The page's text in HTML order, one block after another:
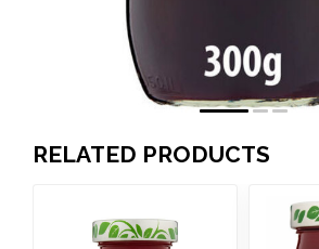
RELATED PRODUCTS